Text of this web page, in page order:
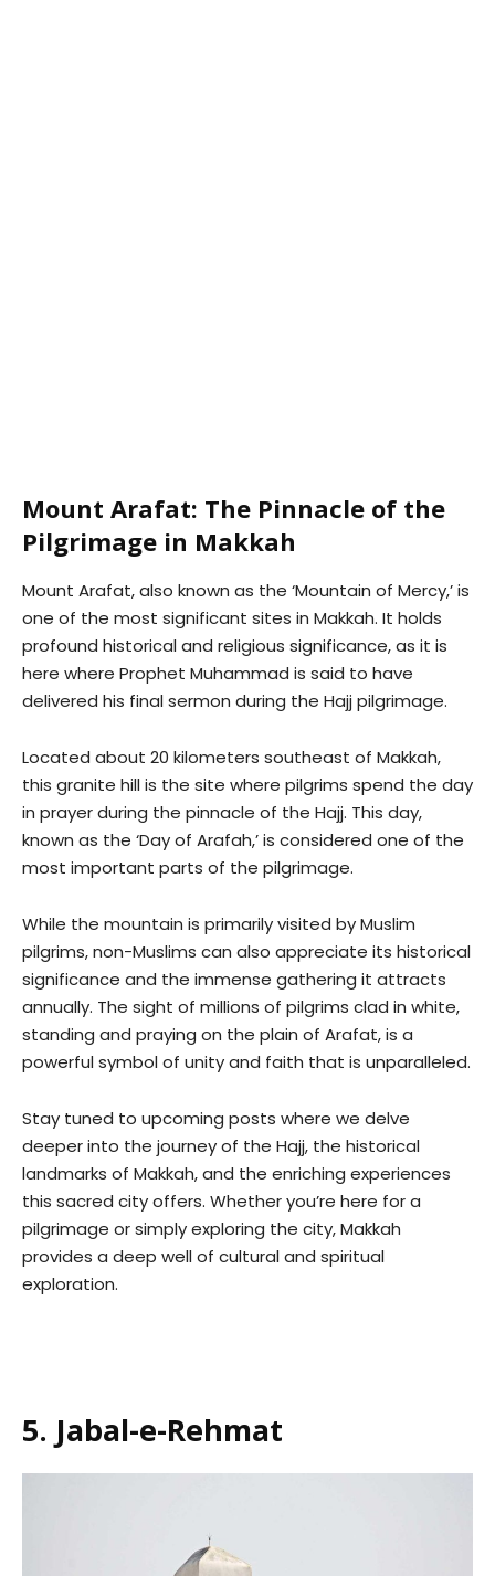
Mount Arafat: The Pinnacle of the
Pilgrimage in Makkah
Mount Arafat, also known as the ‘Mountain of Mercy,’ is
one of the most significant sites in Makkah. It holds
profound historical and religious significance, as it is
here where Prophet Muhammad is said to have
delivered his final sermon during the Hajj pilgrimage.
Located about 20 kilometers southeast of Makkah,
this granite hill is the site where pilgrims spend the day
in prayer during the pinnacle of the Hajj. This day,
known as the ‘Day of Arafah,’ is considered one of the
most important parts of the pilgrimage.
While the mountain is primarily visited by Muslim
pilgrims, non-Muslims can also appreciate its historical
significance and the immense gathering it attracts
annually. The sight of millions of pilgrims clad in white,
standing and praying on the plain of Arafat, is a
powerful symbol of unity and faith that is unparalleled.
Stay tuned to upcoming posts where we delve
deeper into the journey of the Hajj, the historical
landmarks of Makkah, and the enriching experiences
this sacred city offers. Whether you’re here for a
pilgrimage or simply exploring the city, Makkah
provides a deep well of cultural and spiritual
exploration.
5. Jabal-e-Rehmat